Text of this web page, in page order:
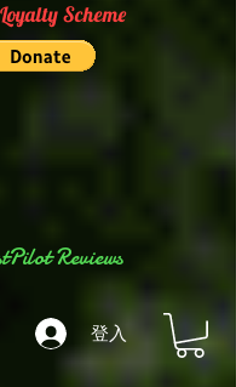
登入
Reviews
Scheme